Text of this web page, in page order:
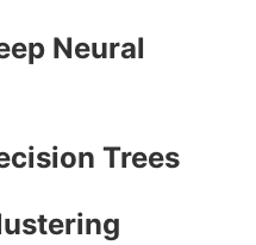
Neural
Trees